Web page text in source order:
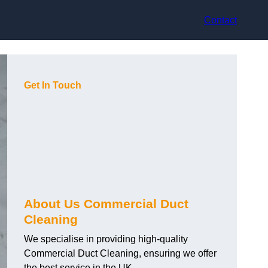
Contact
Get In Touch
About Us Commercial Duct
Cleaning
We specialise in providing high-quality
Commercial Duct Cleaning, ensuring we offer